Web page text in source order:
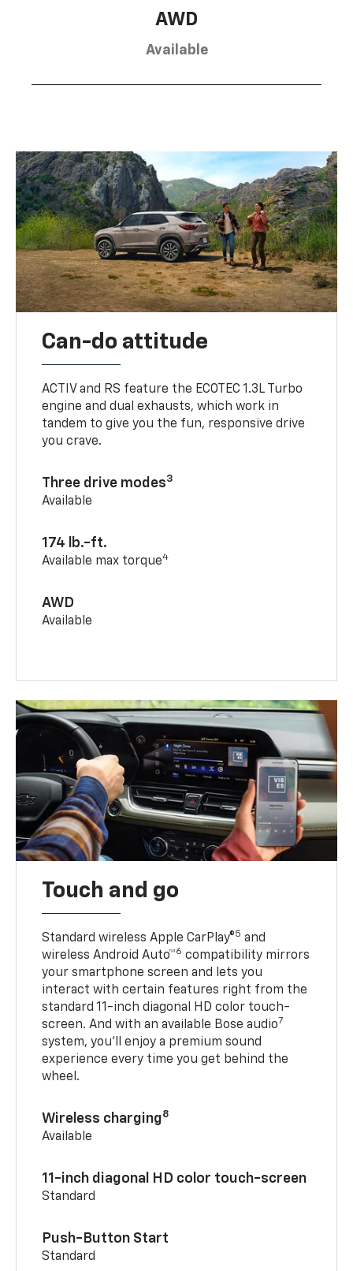
AWD
Available
Can-do attitude
ACTIV and RS feature the ECOTEC 1.3L Turbo
engine and dual exhausts, which work in
tandem to give you the fun, responsive drive
you crave.
Three drive modes3
Available
174 lb.-ft.
Available max torque4
AWD
Available
Touch and go
Standard wireless Apple CarPlay®5 and
wireless Android Auto™6 compatibility mirrors
your smartphone screen and lets you
interact with certain features right from the
standard 11-inch diagonal HD color touch-
screen. And with an available Bose audio7
system, you’ll enjoy a premium sound
experience every time you get behind the
wheel.
Wireless charging8
Available
11-inch diagonal HD color touch-screen
Standard
Push-Button Start
Standard